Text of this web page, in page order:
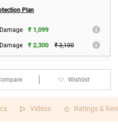
Plan
₹ 1,099
₹ 2,300 ₹ 3,100
Wishlist
Videos Ratings &